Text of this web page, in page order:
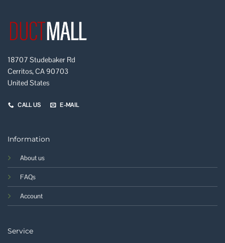
18707 Studebaker Rd
Cerritos, CA 90703
United States
CALL US E-MAIL
Information
About us
FAQs
Account
Service